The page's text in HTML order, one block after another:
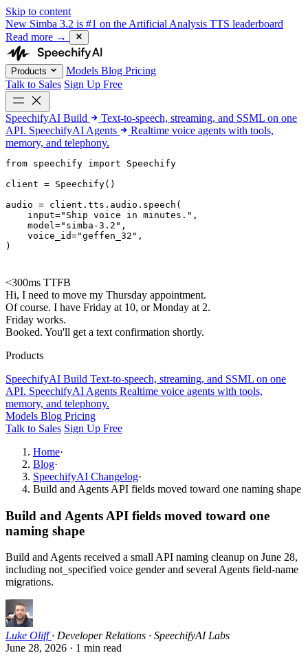
Skip to content
New Simba 3.2 is #1 on the Artificial Analysis TTS leaderboard
Read more →
Products Models Blog Pricing
Talk to Sales Sign Up Free
SpeechifyAI Build
Text-to-speech, streaming, and SSML on one
API. SpeechifyAI Agents
Realtime voice agents with tools,
memory, and telephony.
from speechify import Speechify
client = Speechify()
audio = client.tts.audio.speech(
    input=
"Ship voice in minutes." ,
    model=
"simba-3.2" ,
    voice_id=
"geffen_32" ,
)
<300ms TTFB
Hi, I need to move my Thursday appointment.
Of course. I have Friday at 10, or Monday at 2.
Friday works.
Booked. You'll get a text confirmation shortly.
Products
SpeechifyAI Build Text-to-speech, streaming, and SSML on one
API. SpeechifyAI Agents Realtime voice agents with tools,
memory, and telephony.
Models Blog Pricing
Talk to Sales Sign Up Free
Home·
Blog·
SpeechifyAI Changelog·
Build and Agents API fields moved toward one naming shape
Build and Agents API fields moved toward one
naming shape
Build and Agents received a small API naming cleanup on June 28,
including not_specified voice gender and several Agents field-name
migrations.
Luke Oliff· Developer Relations · SpeechifyAI Labs
June 28, 2026 · 1 min read